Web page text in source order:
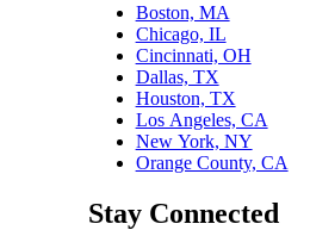
Boston, MA
Chicago, IL
Cincinnati, OH
Dallas, TX
Houston, TX
Los Angeles, CA
New York, NY
Orange County, CA
Stay Connected